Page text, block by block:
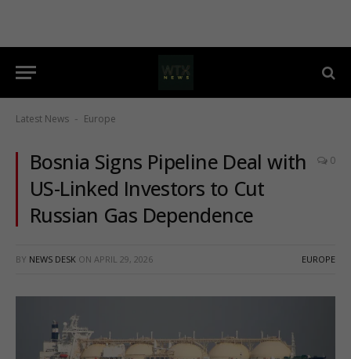
Latest News - Europe
Bosnia Signs Pipeline Deal with
US-Linked Investors to Cut
Russian Gas Dependence
0
BY NEWS DESK ON APRIL 29, 2026 EUROPE